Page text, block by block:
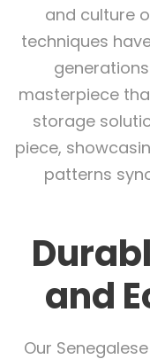
and culture
techniques
masterpiece
storage
piece,
patterns
and
Our